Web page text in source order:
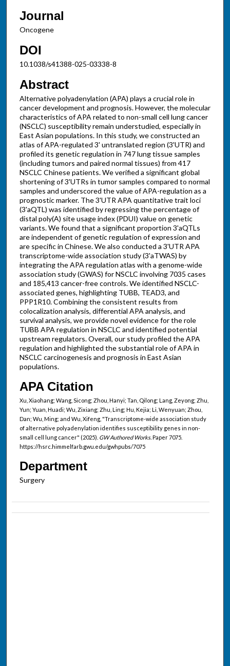
Journal
Oncogene
DOI
10.1038/s41388-025-03338-8
Abstract
Alternative polyadenylation (APA) plays a crucial role in
cancer development and prognosis. However, the molecular
characteristics of APA related to non-small cell lung cancer
(NSCLC) susceptibility remain understudied, especially in
East Asian populations. In this study, we constructed an
atlas of APA-regulated 3' untranslated region (3'UTR) and
profiled its genetic regulation in 747 lung tissue samples
(including tumors and paired normal tissues) from 417
NSCLC Chinese patients. We verified a significant global
shortening of 3'UTRs in tumor samples compared to normal
samples and underscored the value of APA-regulation as a
prognostic marker. The 3'UTR APA quantitative trait loci
(3'aQTL) was identified by regressing the percentage of
distal poly(A) site usage index (PDUI) value on genetic
variants. We found that a significant proportion 3'aQTLs
are independent of genetic regulation of expression and
are specific in Chinese. We also conducted a 3'UTR APA
transcriptome-wide association study (3'aTWAS) by
integrating the APA regulation atlas with a genome-wide
association study (GWAS) for NSCLC involving 7035 cases
and 185,413 cancer-free controls. We identified NSCLC-
associated genes, highlighting TUBB, TEAD3, and
PPP1R10. Combining the consistent results from
colocalization analysis, differential APA analysis, and
survival analysis, we provide novel evidence for the role
TUBB APA regulation in NSCLC and identified potential
upstream regulators. Overall, our study profiled the APA
regulation and highlighted the substantial role of APA in
NSCLC carcinogenesis and prognosis in East Asian
populations.
APA Citation
Xu, Xiaohang; Wang, Sicong; Zhou, Hanyi; Tan, Qilong; Lang, Zeyong; Zhu,
Yun; Yuan, Huadi; Wu, Zixiang; Zhu, Ling; Hu, Kejia; Li, Wenyuan; Zhou,
Dan; Wu, Ming; and Wu, Xifeng, "Transcriptome-wide association study
of alternative polyadenylation identifies susceptibility genes in non-
small cell lung cancer" (2025). GW Authored Works.Paper 7075.
https://hsrc.himmelfarb.gwu.edu/gwhpubs/7075
Department
Surgery